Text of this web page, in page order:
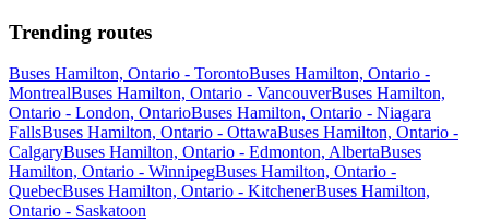
Trending routes
Buses Hamilton, Ontario - TorontoBuses Hamilton, Ontario -
MontrealBuses Hamilton, Ontario - VancouverBuses Hamilton,
Ontario - London, OntarioBuses Hamilton, Ontario - Niagara
FallsBuses Hamilton, Ontario - OttawaBuses Hamilton, Ontario -
CalgaryBuses Hamilton, Ontario - Edmonton, AlbertaBuses
Hamilton, Ontario - WinnipegBuses Hamilton, Ontario -
QuebecBuses Hamilton, Ontario - KitchenerBuses Hamilton,
Ontario - Saskatoon